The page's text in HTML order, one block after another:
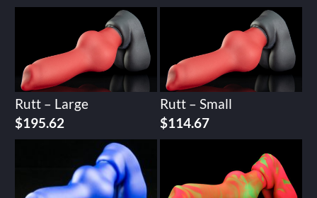
Rutt – Large
$195.62
Rutt – Small
$114.67